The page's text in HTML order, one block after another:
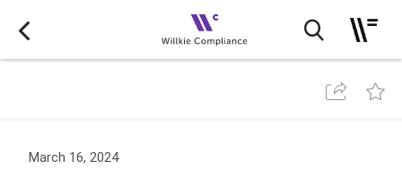
March 16, 2024